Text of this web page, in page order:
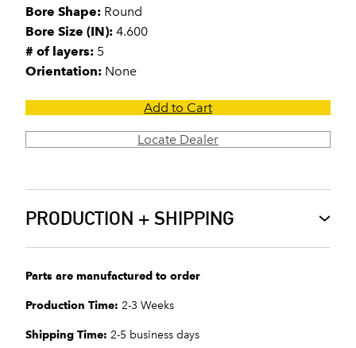
Bore Shape: Round
Bore Size (IN): 4.600
# of layers: 5
Orientation: None
Add to Cart
Locate Dealer
PRODUCTION + SHIPPING
Parts are manufactured to order
Production Time: 2-3 Weeks
Shipping Time: 2-5 business days